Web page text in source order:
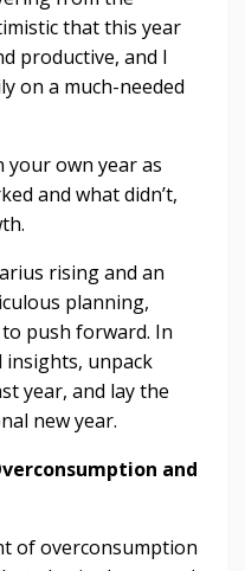
that this year
productive, and I
on a much-needed
your own year as
and what didn’t,
rising and an
planning,
push forward. In
insights, unpack
year, and lay the
new year.
and
of overconsumption